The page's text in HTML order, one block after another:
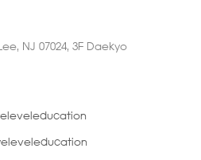
NJ 07024, 3F Daekyo